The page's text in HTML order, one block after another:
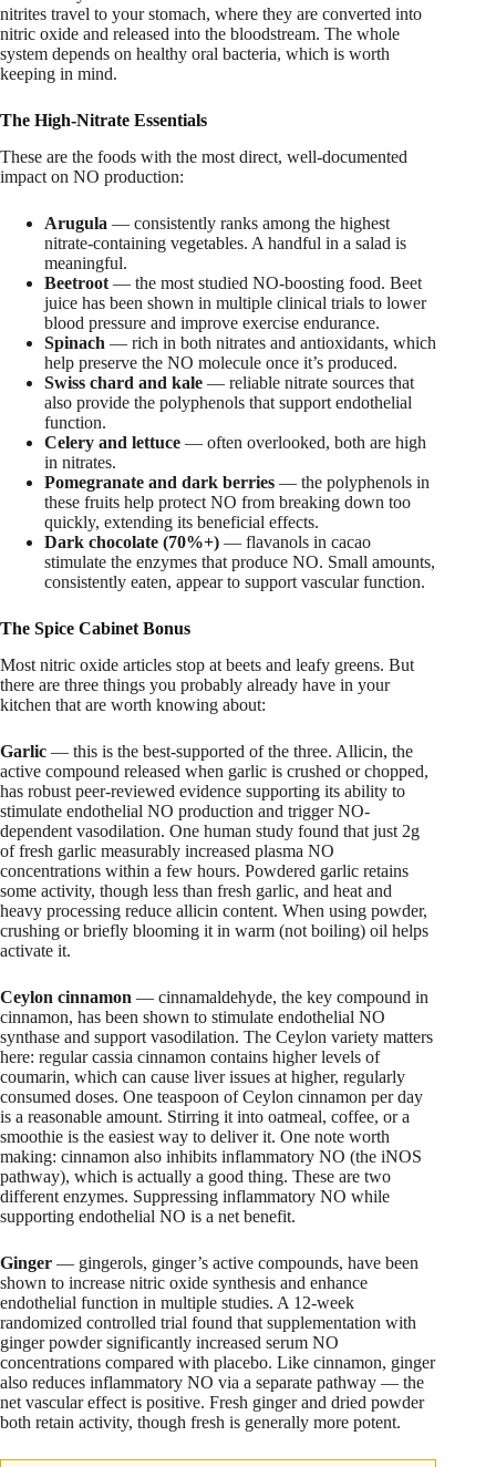
nitrites travel to your stomach, where they are converted into
nitric oxide and released into the bloodstream. The whole
system depends on healthy oral bacteria, which is worth
keeping in mind.
The High-Nitrate Essentials
These are the foods with the most direct, well-documented
impact on NO production:
Arugula — consistently ranks among the highest
nitrate-containing vegetables. A handful in a salad is
meaningful.
Beetroot — the most studied NO-boosting food. Beet
juice has been shown in multiple clinical trials to lower
blood pressure and improve exercise endurance.
Spinach — rich in both nitrates and antioxidants, which
help preserve the NO molecule once it’s produced.
Swiss chard and kale — reliable nitrate sources that
also provide the polyphenols that support endothelial
function.
Celery and lettuce — often overlooked, both are high
in nitrates.
Pomegranate and dark berries — the polyphenols in
these fruits help protect NO from breaking down too
quickly, extending its beneficial effects.
Dark chocolate (70%+) — flavanols in cacao
stimulate the enzymes that produce NO. Small amounts,
consistently eaten, appear to support vascular function.
The Spice Cabinet Bonus
Most nitric oxide articles stop at beets and leafy greens. But
there are three things you probably already have in your
kitchen that are worth knowing about:
Garlic — this is the best-supported of the three. Allicin, the
active compound released when garlic is crushed or chopped,
has robust peer-reviewed evidence supporting its ability to
stimulate endothelial NO production and trigger NO-
dependent vasodilation. One human study found that just 2g
of fresh garlic measurably increased plasma NO
concentrations within a few hours. Powdered garlic retains
some activity, though less than fresh garlic, and heat and
heavy processing reduce allicin content. When using powder,
crushing or briefly blooming it in warm (not boiling) oil helps
activate it.
Ceylon cinnamon — cinnamaldehyde, the key compound in
cinnamon, has been shown to stimulate endothelial NO
synthase and support vasodilation. The Ceylon variety matters
here: regular cassia cinnamon contains higher levels of
coumarin, which can cause liver issues at higher, regularly
consumed doses. One teaspoon of Ceylon cinnamon per day
is a reasonable amount. Stirring it into oatmeal, coffee, or a
smoothie is the easiest way to deliver it. One note worth
making: cinnamon also inhibits inflammatory NO (the iNOS
pathway), which is actually a good thing. These are two
different enzymes. Suppressing inflammatory NO while
supporting endothelial NO is a net benefit.
Ginger — gingerols, ginger’s active compounds, have been
shown to increase nitric oxide synthesis and enhance
endothelial function in multiple studies. A 12-week
randomized controlled trial found that supplementation with
ginger powder significantly increased serum NO
concentrations compared with placebo. Like cinnamon, ginger
also reduces inflammatory NO via a separate pathway — the
net vascular effect is positive. Fresh ginger and dried powder
both retain activity, though fresh is generally more potent.